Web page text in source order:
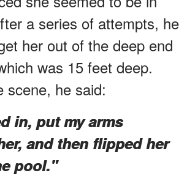
a series of attempts, he
her out of the deep end
was 15 feet deep.
scene, he said:
in, put my arms
and then flipped her
pool."